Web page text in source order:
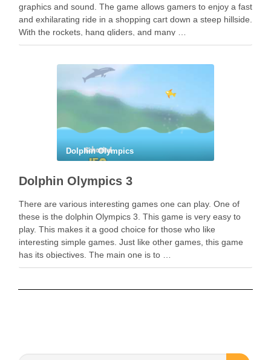
graphics and sound. The game allows gamers to enjoy a fast
and exhilarating ride in a shopping cart down a steep hillside.
With the rockets, hang gliders, and many …
Dolphin Olympics
Dolphin Olympics 3
There are various interesting games one can play. One of
these is the dolphin Olympics 3. This game is very easy to
play. This makes it a good choice for those who like
interesting simple games. Just like other games, this game
has its objectives. The main one is to …